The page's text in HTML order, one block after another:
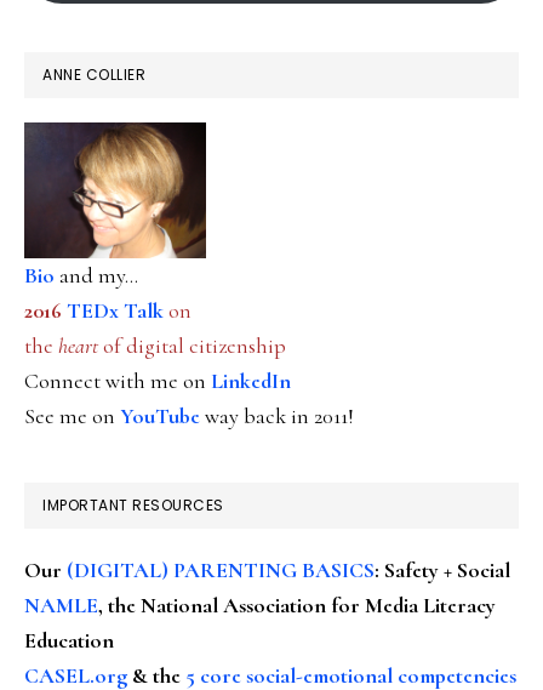
ANNE COLLIER
Bio and my...
2016 TEDx Talkon
the heartof digital citizenship
Connect with me on LinkedIn
See me on YouTubeway back in 2011!
IMPORTANT RESOURCES
Our (DIGITAL) PARENTING BASICS: Safety + Social
NAMLE, the National Association for Media Literacy
Education
CASEL.org & the 5 core social-emotional competencies